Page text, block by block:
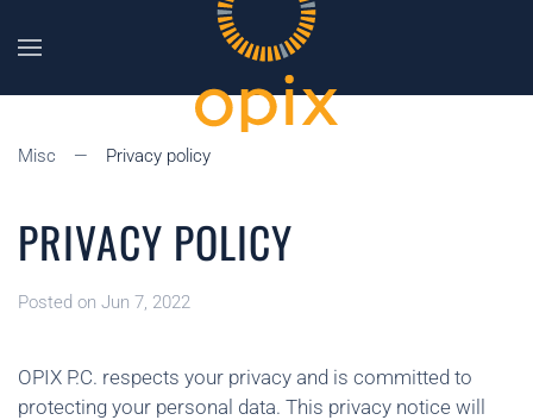
Misc Privacy policy
PRIVACY POLICY
Posted on Jun 7, 2022
OPIX P.C. respects your privacy and is committed to
protecting your personal data. This privacy notice will